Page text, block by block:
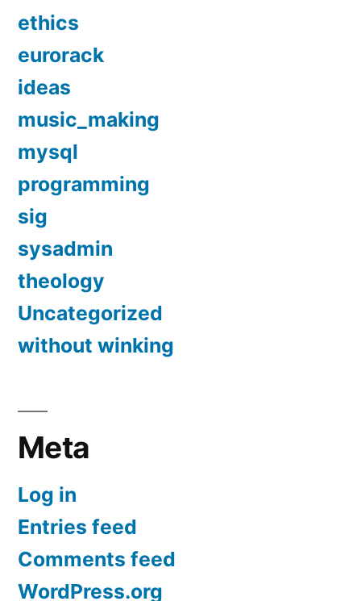
ethics
eurorack
ideas
music_making
mysql
programming
sig
sysadmin
theology
Uncategorized
without winking
Meta
Log in
Entries feed
Comments feed
WordPress.org